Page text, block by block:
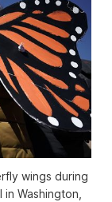
wings during
Washington,